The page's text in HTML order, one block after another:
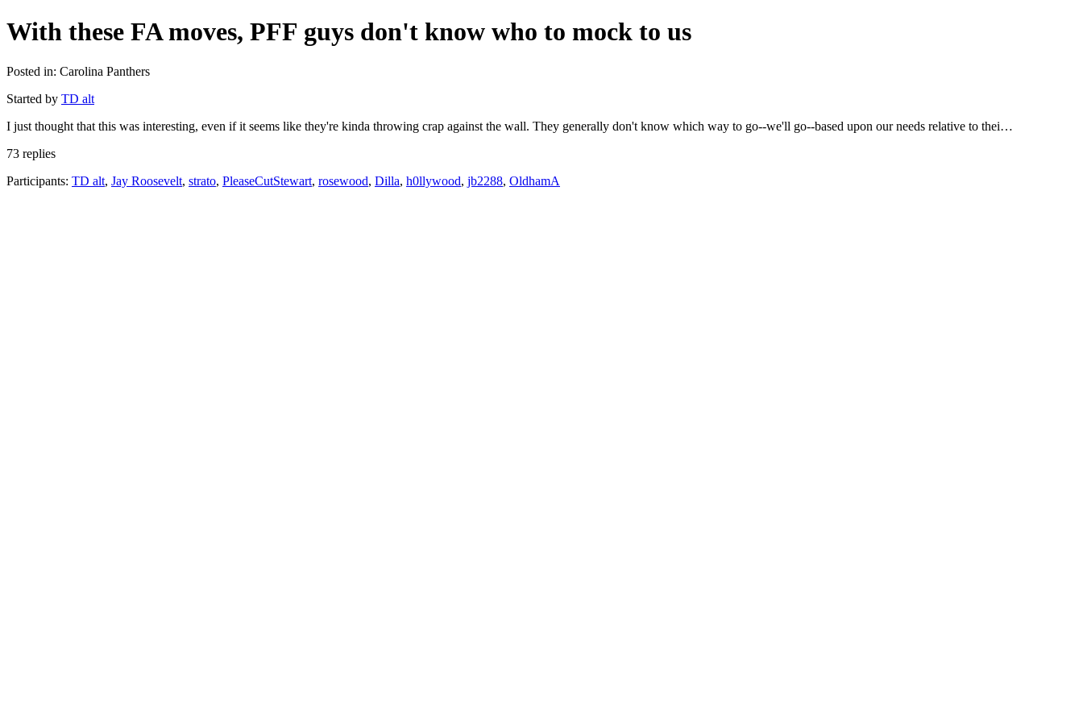
With these FA moves, PFF guys don't know who to mock to us
Posted in: Carolina Panthers
Started by TD alt
I just thought that this was interesting, even if it seems like they're kinda throwing crap against the wall. They generally don't know which way to go--we'll go--based upon our needs relative to thei…
73 replies
Participants: TD alt, Jay Roosevelt, strato, PleaseCutStewart, rosewood, Dilla, h0llywood, jb2288, OldhamA